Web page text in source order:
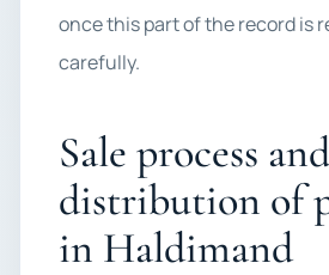
once this part of the record is
carefully.
Sale process and
distribution of
in Haldimand